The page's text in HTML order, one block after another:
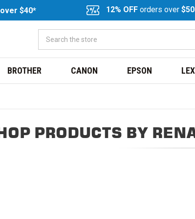
over $40* 12% OFF orders over $50
BROTHER CANON EPSON
PRODUCTS BY